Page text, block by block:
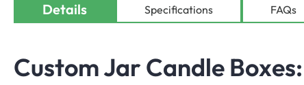
Details Specifications FAQs
Custom Jar Candle Boxes